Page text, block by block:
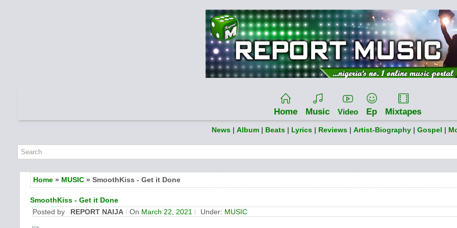
Home Music Video Ep Mixtapes
News | Album | Beats | Lyrics | Reviews | Artist-Biography | Gospel |
Home» MUSIC» SmoothKiss - Get it Done
SmoothKiss - Get it Done
Posted by
REPORT NAIJA On March 22, 2021 Under: MUSIC